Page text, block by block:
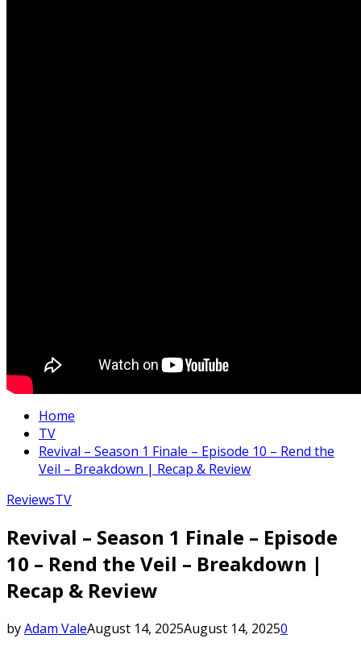
Home
TV
Revival – Season 1 Finale – Episode 10 – Rend the
Veil – Breakdown | Recap & Review
ReviewsTV
Revival – Season 1 Finale – Episode
10 – Rend the Veil – Breakdown |
Recap & Review
byAdam ValeAugust 14, 2025August 14, 20250